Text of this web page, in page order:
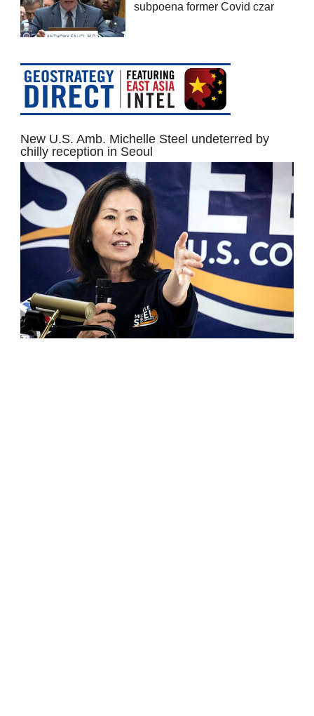
subpoena former Covid czar
New U.S. Amb. Michelle Steel undeterred by
chilly reception in Seoul